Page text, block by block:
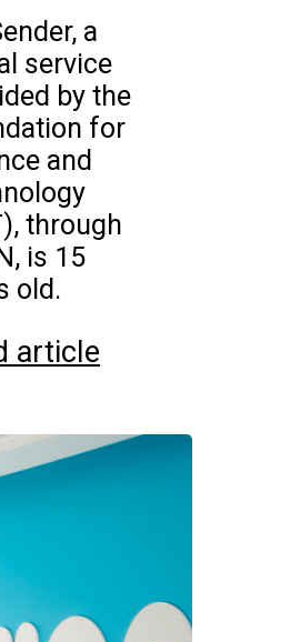
a
service
by the
for
and
through
is 15
old.
article